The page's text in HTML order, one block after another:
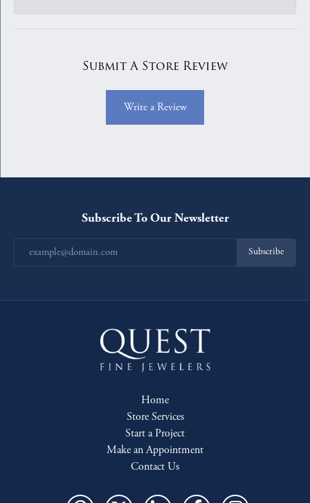
Submit A Store Review
Write a Review
Subscribe To Our Newsletter
Subscribe
Home
Store Services
Start a Project
Make an Appointment
Contact Us